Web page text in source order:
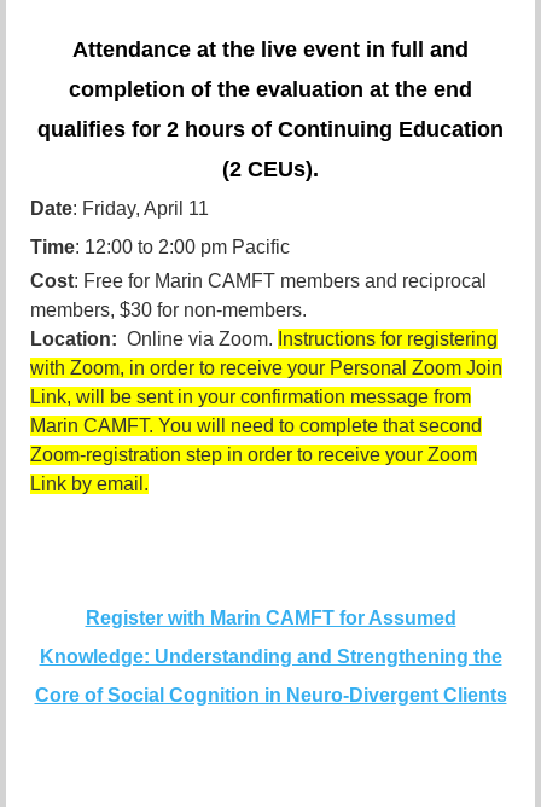
Attendance at the live event in full and
completion of the evaluation at the end
qualifies for 2 hours of Continuing Education
(2 CEUs).
Date: Friday, April 11
Time: 12:00 to 2:00 pm Pacific
Cost: Free for Marin CAMFT members and reciprocal
members, $30 for non-members.
Location: Online via Zoom. Instructions for registering
with Zoom, in order to receive your Personal Zoom Join
Link, will be sent in your confirmation message from
Marin CAMFT. You will need to complete that second
Zoom-registration step in order to receive your Zoom
Link by email.
Register with Marin CAMFT for Assumed
Knowledge: Understanding and Strengthening the
Core of Social Cognition in Neuro-Divergent Clients